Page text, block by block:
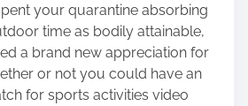
your quarantine absorbing
time as bodily attainable,
a brand new appreciation for
or not you could have an
for sports activities video